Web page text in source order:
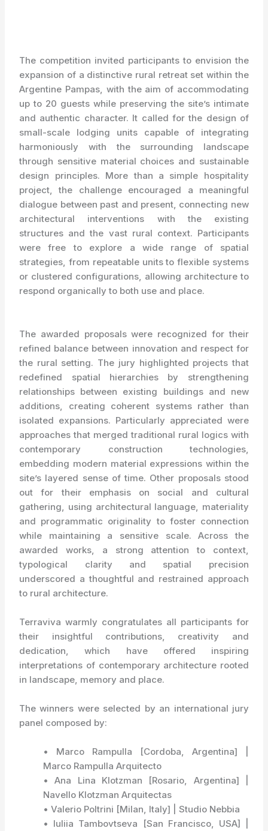
The competition invited participants to envision the
expansion of a distinctive rural retreat set within the
Argentine Pampas, with the aim of accommodating
up to 20 guests while preserving the site’s intimate
and authentic character. It called for the design of
small-scale lodging units capable of integrating
harmoniously with the surrounding landscape
through sensitive material choices and sustainable
design principles. More than a simple hospitality
project, the challenge encouraged a meaningful
dialogue between past and present, connecting new
architectural interventions with the existing
structures and the vast rural context. Participants
were free to explore a wide range of spatial
strategies, from repeatable units to flexible systems
or clustered configurations, allowing architecture to
respond organically to both use and place.
The awarded proposals were recognized for their
refined balance between innovation and respect for
the rural setting. The jury highlighted projects that
redefined spatial hierarchies by strengthening
relationships between existing buildings and new
additions, creating coherent systems rather than
isolated expansions. Particularly appreciated were
approaches that merged traditional rural logics with
contemporary construction technologies,
embedding modern material expressions within the
site’s layered sense of time. Other proposals stood
out for their emphasis on social and cultural
gathering, using architectural language, materiality
and programmatic originality to foster connection
while maintaining a sensitive scale. Across the
awarded works, a strong attention to context,
typological clarity and spatial precision
underscored a thoughtful and restrained approach
to rural architecture.
Terraviva warmly congratulates all participants for
their insightful contributions, creativity and
dedication, which have offered inspiring
interpretations of contemporary architecture rooted
in landscape, memory and place.
The winners were selected by an international jury
panel composed by:
• Marco Rampulla [Cordoba, Argentina] |
Marco Rampulla Arquitecto
• Ana Lina Klotzman [Rosario, Argentina] |
Navello Klotzman Arquitectas
• Valerio Poltrini [Milan, Italy] | Studio Nebbia
• Iuliia Tambovtseva [San Francisco, USA] |